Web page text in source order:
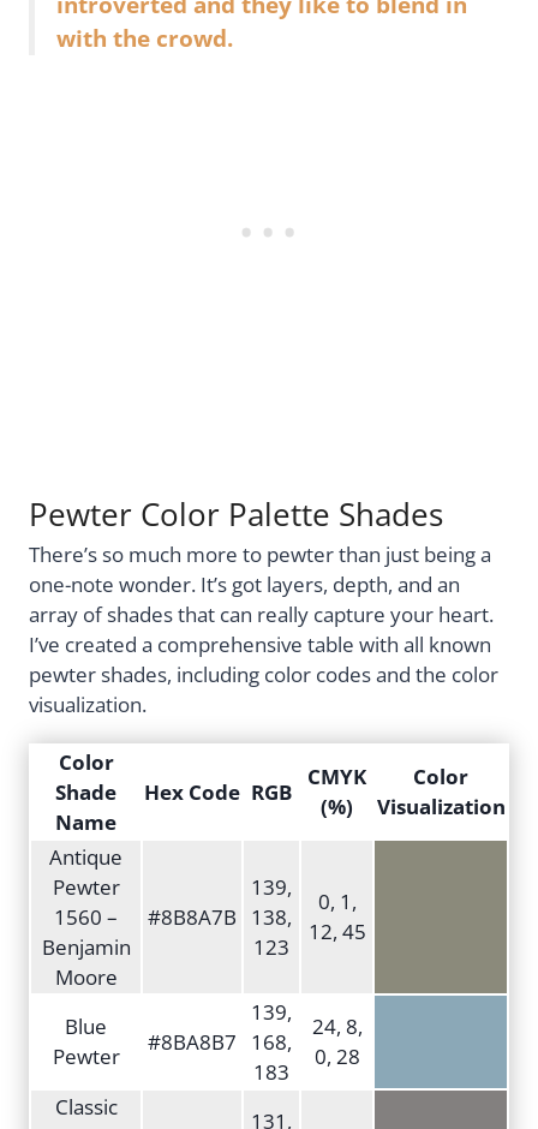
with the crowd.
Pewter Color Palette Shades
There’s so much more to pewter than just being a
one-note wonder. It’s got layers, depth, and an
array of shades that can really capture your heart.
I’ve created a comprehensive table with all known
pewter shades, including color codes and the color
visualization.
Color
Shade
Name
Hex Code RGB
CMYK
(%)
Color
Visualization
Antique
Pewter
1560 –
Benjamin
Moore
#8B8A7B
139,
138,
123
0, 1,
12, 45
Blue
Pewter
#8BA8B7
139,
168,
183
24, 8,
0, 28
Classic
131,